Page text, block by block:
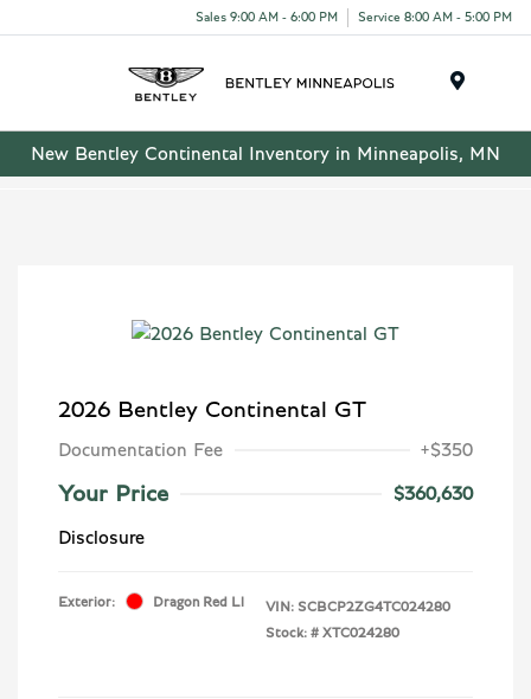
Sales 9:00 AM - 6:00 PM Service 8:00 AM - 5:00 PM
New Bentley Continental Inventory in Minneapolis, MN
2026 Bentley Continental GT
Documentation Fee +$350
Your Price $360,630
Disclosure
Exterior: Dragon Red Ll VIN: SCBCP2ZG4TC024280
Stock: # XTC024280